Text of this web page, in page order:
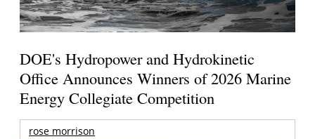
DOE's Hydropower and Hydrokinetic
Office Announces Winners of 2026 Marine
Energy Collegiate Competition
rose morrison